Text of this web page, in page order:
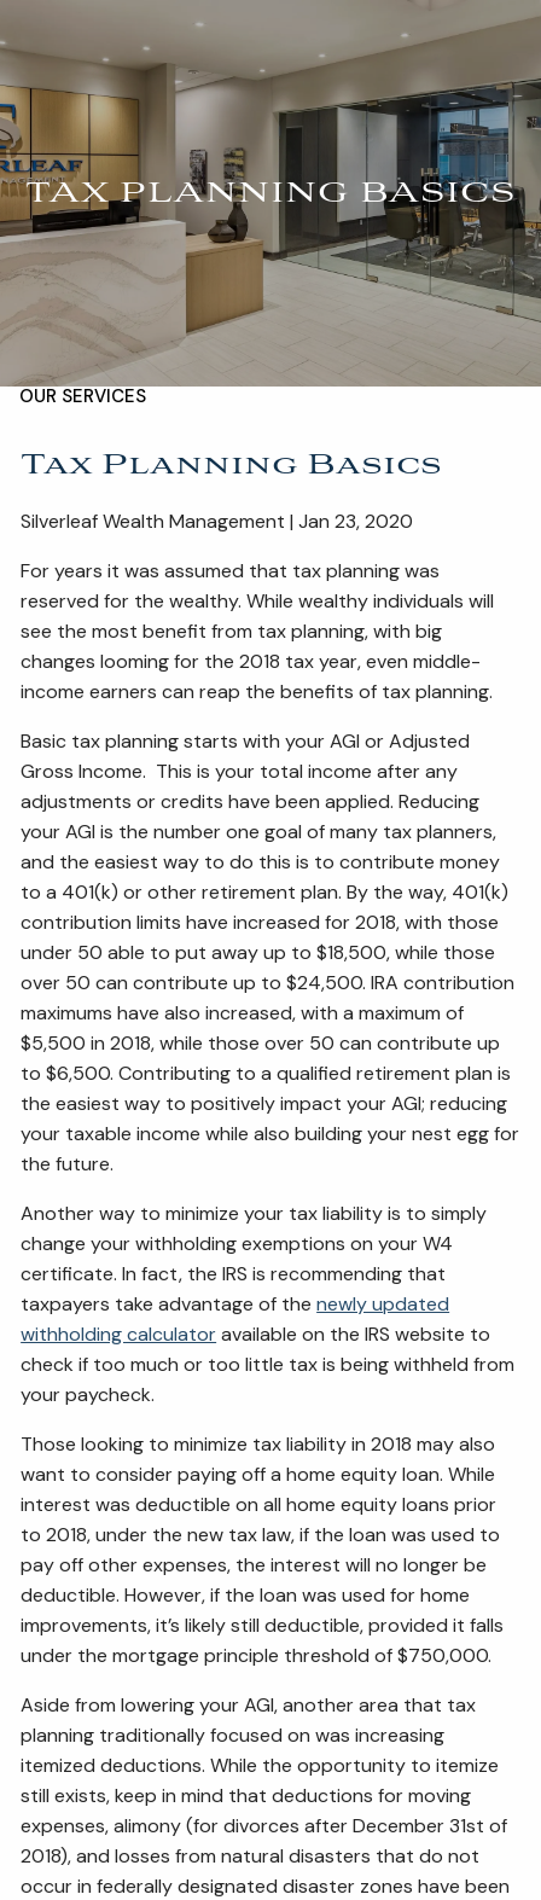
For Advisors Client Login
HOME
ABOUT
OUR TEAM COMPANY BROCHURE
STRATEGIC PARTNERSHIP
OUR SERVICES
FINANCIAL MANAGEMENT INVESTMENTS
INSURANCE TAX PLANNING
ESTATE AND LEGACY PLANNING STRATEGIES
RESOURCES
SECURE ACT 2026 OUTLOOK
2026 MIDYEAR OUTLOOK ARTICLES
CONTACT
TAX PLANNING BASICS
Tax Planning Basics
Silverleaf Wealth Management | Jan 23, 2020
For years it was assumed that tax planning was
reserved for the wealthy. While wealthy individuals will
see the most benefit from tax planning, with big
changes looming for the 2018 tax year, even middle-
income earners can reap the benefits of tax planning.
Basic tax planning starts with your AGI or Adjusted
Gross Income. This is your total income after any
adjustments or credits have been applied. Reducing
your AGI is the number one goal of many tax planners,
and the easiest way to do this is to contribute money
to a 401(k) or other retirement plan. By the way, 401(k)
contribution limits have increased for 2018, with those
under 50 able to put away up to $18,500, while those
over 50 can contribute up to $24,500. IRA contribution
maximums have also increased, with a maximum of
$5,500 in 2018, while those over 50 can contribute up
to $6,500. Contributing to a qualified retirement plan is
the easiest way to positively impact your AGI; reducing
your taxable income while also building your nest egg for
the future.
Another way to minimize your tax liability is to simply
change your withholding exemptions on your W4
certificate. In fact, the IRS is recommending that
taxpayers take advantage of thenewly updated
withholding calculatoravailable on the IRS website to
check if too much or too little tax is being withheld from
your paycheck.
Those looking to minimize tax liability in 2018 may also
want to consider paying off a home equity loan. While
interest was deductible on all home equity loans prior
to 2018, under the new tax law, if the loan was used to
pay off other expenses, the interest will no longer be
deductible. However, if the loan was used for home
improvements, it’s likely still deductible, provided it falls
under the mortgage principle threshold of $750,000.
Aside from lowering your AGI, another area that tax
planning traditionally focused on was increasing
itemized deductions. While the opportunity to itemize
still exists, keep in mind that deductions for moving
expenses, alimony (for divorces after December 31st of
2018), and losses from natural disasters that do not
occur in federally designated disaster zones have been